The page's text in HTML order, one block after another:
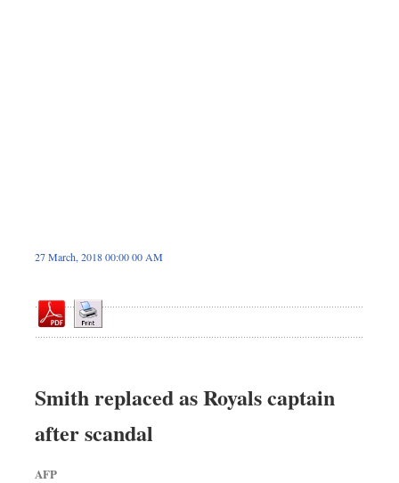
27 March, 2018 00:00 00 AM
Smith replaced as Royals captain
after scandal
AFP